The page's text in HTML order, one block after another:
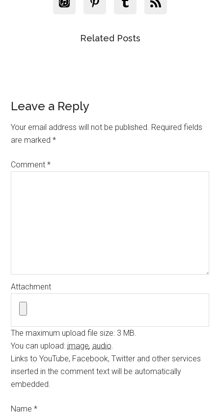
Related Posts
Reader
Interactions
Leave a Reply
Your email address will not be published. Required fields
are marked*
Comment*
Attachment
The maximum upload file size: 3 MB.
You can upload: image, audio.
Links to YouTube, Facebook, Twitter and other services
inserted in the comment text will be automatically
embedded.
Name*